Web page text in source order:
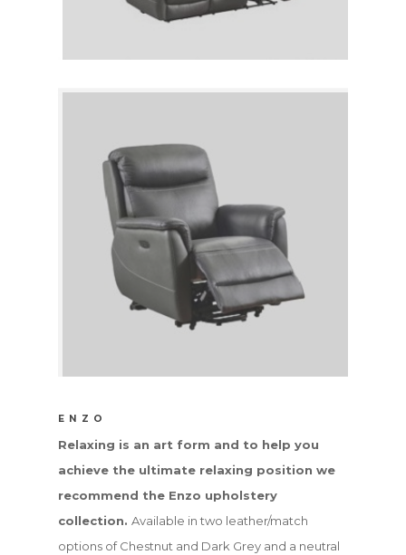
ENZO
Relaxing is an art form and to help you
achieve the ultimate relaxing position we
recommend the Enzo upholstery
collection.Available in two leather/match
options of Chestnut and Dark Grey and a neutral